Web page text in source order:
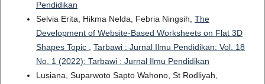
Pendidikan
Selvia Erita, Hikma Nelda, Febria Ningsih, The
Development of Website-Based Worksheets on Flat 3D
Shapes Topic , Tarbawi : Jurnal Ilmu Pendidikan: Vol. 18
No. 1 (2022): Tarbawi : Jurnal Ilmu Pendidikan
Lusiana, Suparwoto Sapto Wahono, St Rodliyah,